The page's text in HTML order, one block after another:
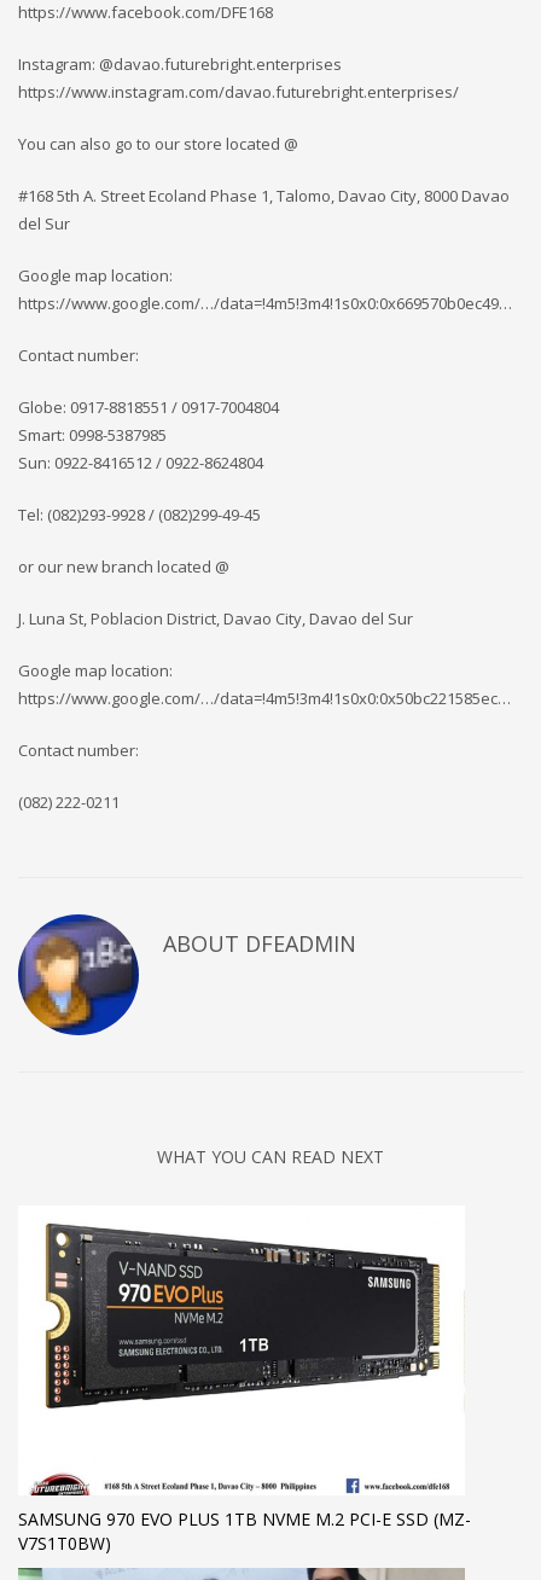
https://www.facebook.com/DFE168
Instagram: @davao.futurebright.enterprises
https://www.instagram.com/davao.futurebright.enterprises/
You can also go to our store located @
#168 5th A. Street Ecoland Phase 1, Talomo, Davao City, 8000 Davao
del Sur
Google map location:
https://www.google.com/…/data=!4m5!3m4!1s0x0:0x669570b0ec49…
Contact number:
Globe: 0917-8818551 / 0917-7004804
Smart: 0998-5387985
Sun: 0922-8416512 / 0922-8624804
Tel: (082)293-9928 / (082)299-49-45
or our new branch located @
J. Luna St, Poblacion District, Davao City, Davao del Sur
Google map location:
https://www.google.com/…/data=!4m5!3m4!1s0x0:0x50bc221585ec…
Contact number:
(082) 222-0211
ABOUT DFEADMIN
WHAT YOU CAN READ NEXT
SAMSUNG 970 EVO PLUS 1TB NVME M.2 PCI-E SSD (MZ-
V7S1T0BW)